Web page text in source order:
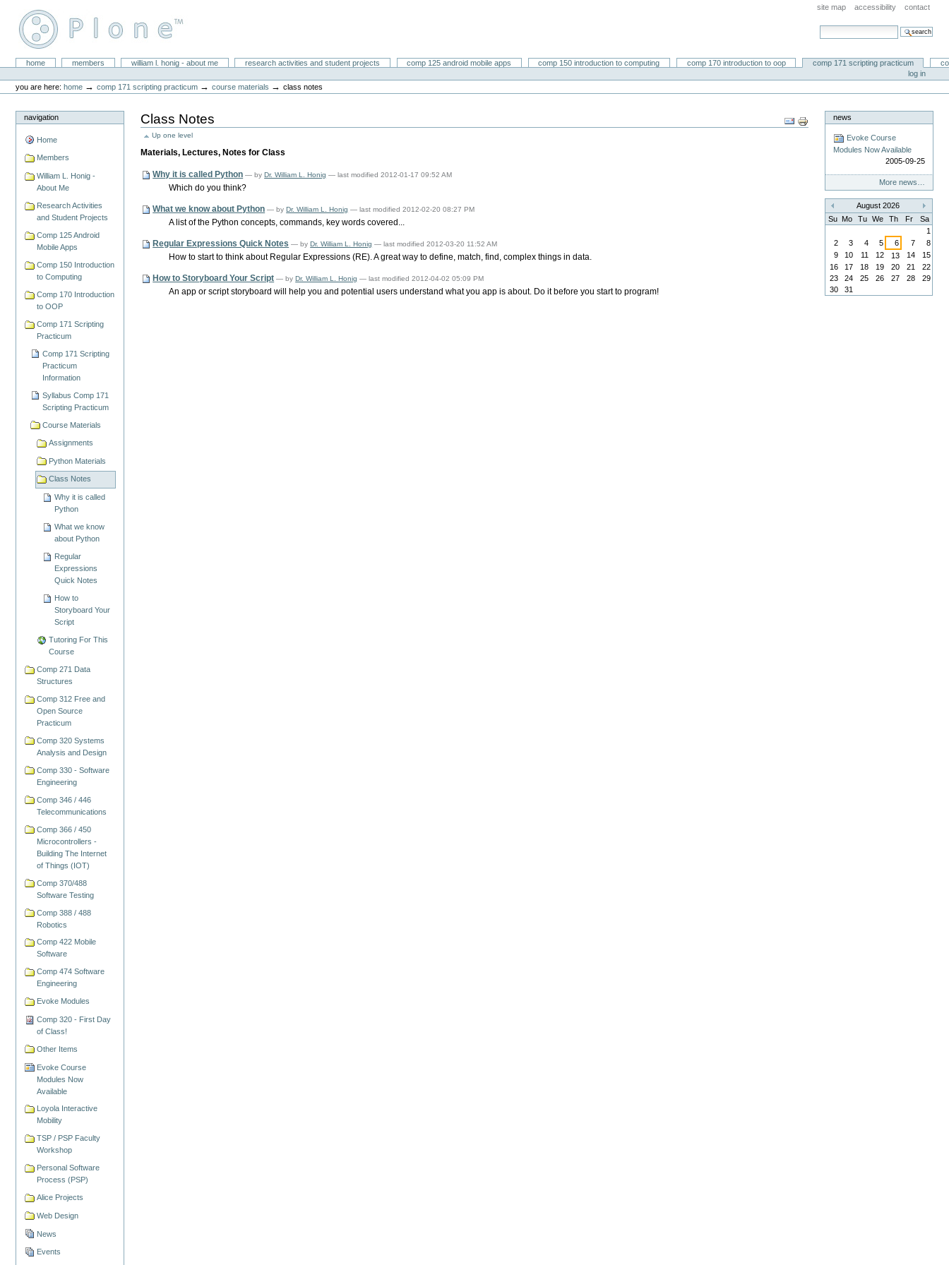
content.
site map accessibility contact
search site
William L. Honig
Sectionshome members william l. honig - about me research activities and student projects comp 125 android mobile apps comp 150 introduction to computing comp 170 introduction to oop comp 171 scripting practicum
tools
log in
you are here: home →comp 171 scripting practicum →course materials →class notes
navigation
Home
Members
William L. Honig -
About Me
Research Activities
and Student Projects
Comp 125 Android
Mobile Apps
Comp 150 Introduction
to Computing
Comp 170 Introduction
to OOP
Comp 171 Scripting
Practicum
Comp 171 Scripting
Practicum
Information
Syllabus Comp 171
Scripting Practicum
Course Materials
Assignments
Python Materials
Class Notes
Why it is called
Python
What we know
about Python
Regular
Expressions
Quick Notes
How to
Storyboard Your
Script
Tutoring For This
Course
Comp 271 Data
Structures
Comp 312 Free and
Open Source
Practicum
Comp 320 Systems
Analysis and Design
Comp 330 - Software
Engineering
Comp 346 / 446
Telecommunications
Comp 366 / 450
Microcontrollers -
Building The Internet
of Things (IOT)
Comp 370/488
Software Testing
Comp 388 / 488
Robotics
Comp 422 Mobile
Software
Comp 474 Software
Engineering
Evoke Modules
Comp 320 - First Day
of Class!
Other Items
Evoke Course
Modules Now
Available
Loyola Interactive
Mobility
TSP / PSP Faculty
Workshop
Personal Software
Process (PSP)
Alice Projects
Web Design
News
Events
Document
Actions
Class Notes
Up one level
Materials, Lectures, Notes for Class
Why it is called Python —byDr. William L. Honig — last modified 2012-01-17 09:52 AM
Which do you think?
What we know about Python —byDr. William L. Honig — last modified 2012-02-20 08:27 PM
A list of the Python concepts, commands, key words covered...
Regular Expressions Quick Notes —byDr. William L. Honig — last modified 2012-03-20 11:52 AM
How to start to think about Regular Expressions (RE). A great way to define, match, find, complex things in data.
How to Storyboard Your Script —byDr. William L. Honig — last modified 2012-04-02 05:09 PM
An app or script storyboard will help you and potential users understand what you app is about. Do it before you start to program!
news
Evoke Course
Modules Now Available
2005-09-25
More news…
«
August 2026
»
Su Mo Tu We Th Fr
Sa
1
2
3 4 5 6 7
8
9
10 11 12 13 14
15
16
17 18 19 20 21
22
23
24 25 26 27 28
29
30
31